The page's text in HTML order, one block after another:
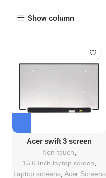
Show column
Acer swift 3 screen
replacement
Non-touch
15.6 Inch laptop screen
Laptop screens, Acer Screens